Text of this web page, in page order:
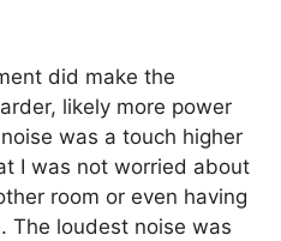
did make the
likely more power
was a touch higher
I was not worried about
room or even having
The loudest noise was